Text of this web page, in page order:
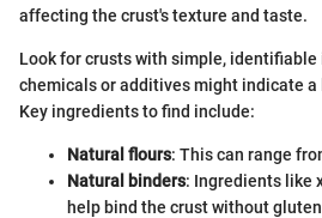
affecting the crust's texture and taste.
Look for crusts with simple,
chemicals or additives might indicate
Key ingredients to find include:
Natural flours: This can range
Natural binders: Ingredients like
help bind the crust without